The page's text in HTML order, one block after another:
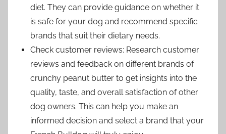
diet. They can provide guidance on whether it
is safe for your dog and recommend specific
brands that suit their dietary needs.
Check customer reviews: Research customer
reviews and feedback on different brands of
crunchy peanut butter to get insights into the
quality, taste, and overall satisfaction of other
dog owners. This can help you make an
informed decision and select a brand that your